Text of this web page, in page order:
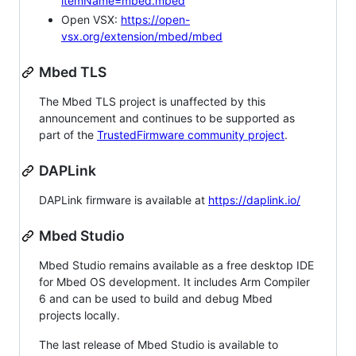
Open VSX: https://open-
vsx.org/extension/mbed/mbed
Mbed TLS
The Mbed TLS project is unaffected by this
announcement and continues to be supported as
part of the TrustedFirmware community project.
DAPLink
DAPLink firmware is available at https://daplink.io/
Mbed Studio
Mbed Studio remains available as a free desktop IDE
for Mbed OS development. It includes Arm Compiler
6 and can be used to build and debug Mbed
projects locally.
The last release of Mbed Studio is available to